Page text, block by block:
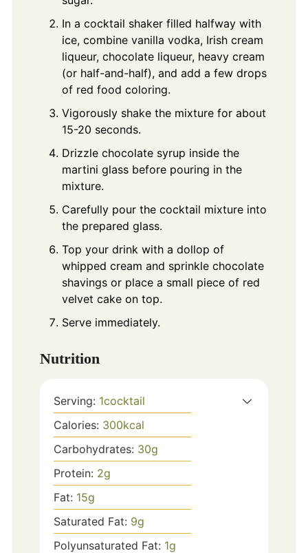
In a cocktail shaker filled halfway with
ice, combine vanilla vodka, Irish cream
liqueur, chocolate liqueur, heavy cream
(or half-and-half), and add a few drops
of red food coloring.
Vigorously shake the mixture for about
15-20 seconds.
Drizzle chocolate syrup inside the
martini glass before pouring in the
mixture.
Carefully pour the cocktail mixture into
the prepared glass.
Top your drink with a dollop of
whipped cream and sprinkle chocolate
shavings or place a small piece of red
velvet cake on top.
Serve immediately.
Nutrition
Serving: 1cocktail
Calories: 300kcal
Carbohydrates: 30g
Protein: 2g
Fat: 15g
Saturated Fat: 9g
Polyunsaturated Fat: 1g